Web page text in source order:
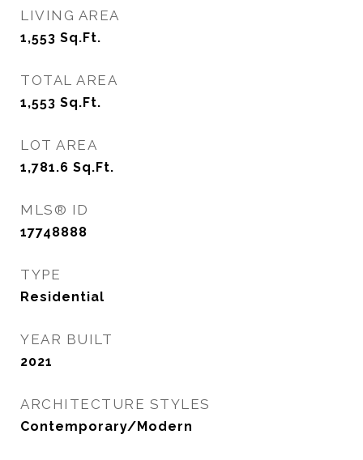
LIVING AREA
1,553 Sq.Ft.
TOTAL AREA
1,553 Sq.Ft.
LOT AREA
1,781.6 Sq.Ft.
MLS® ID
17748888
TYPE
Residential
YEAR BUILT
2021
ARCHITECTURE STYLES
Contemporary/Modern